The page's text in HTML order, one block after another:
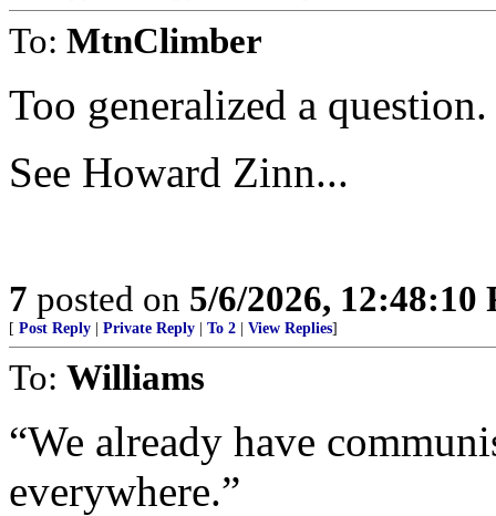
To: MtnClimber
Too generalized a question.
See Howard Zinn...
7 posted on 5/6/2026, 12:48:10
[ Post Reply Private Reply To 2 View Replies]
To: Williams
“We already have
everywhere.”